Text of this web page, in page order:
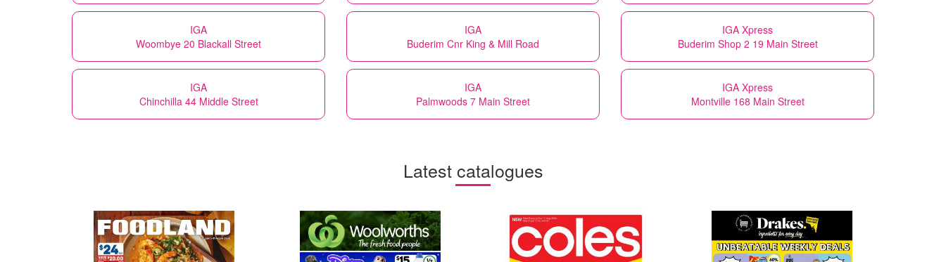
IGA
Woombye 20 Blackall Street
IGA
Buderim Cnr King & Mill Road
IGA Xpress
Buderim Shop 2 19 Main Street
IGA
Chinchilla 44 Middle Street
IGA
Palmwoods 7 Main Street
IGA Xpress
Montville 168 Main Street
Latest catalogues